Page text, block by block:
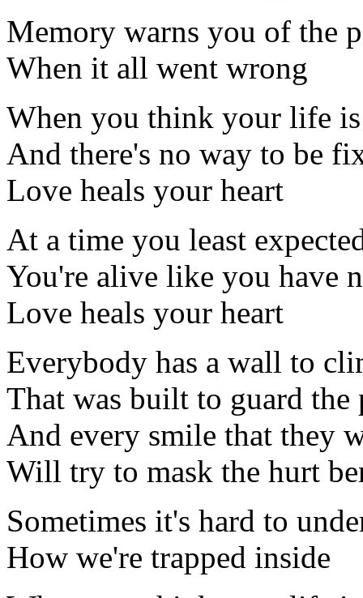
Memory warns you of the
When it all went wrong
When you think your life is
And there's no way to be
Love heals your heart
At a time you least
You're alive like you have
Love heals your heart
Everybody has a wall to
That was built to guard
And every smile that they
Will try to mask the hurt
Sometimes it's hard to
How we're trapped inside